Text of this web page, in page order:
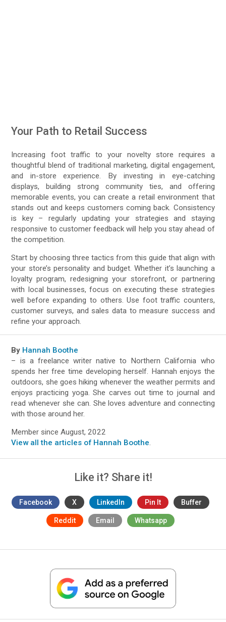
Your Path to Retail Success
Increasing foot traffic to your novelty store requires a
thoughtful blend of traditional marketing, digital engagement,
and in-store experience. By investing in eye-catching
displays, building strong community ties, and offering
memorable events, you can create a retail environment that
stands out and keeps customers coming back. Consistency
is key – regularly updating your strategies and staying
responsive to customer feedback will help you stay ahead of
the competition.
Start by choosing three tactics from this guide that align with
your store’s personality and budget. Whether it’s launching a
loyalty program, redesigning your storefront, or partnering
with local businesses, focus on executing these strategies
well before expanding to others. Use foot traffic counters,
customer surveys, and sales data to measure success and
refine your approach.
By Hannah Boothe
– is a freelance writer native to Northern California who
spends her free time developing herself. Hannah enjoys the
outdoors, she goes hiking whenever the weather permits and
enjoys practicing yoga. She carves out time to journal and
read whenever she can. She loves adventure and connecting
with those around her.
Member since August, 2022
View all the articles of Hannah Boothe.
Like it? Share it!
Facebook X LinkedIn Pin It Buffer
Reddit Email Whatsapp